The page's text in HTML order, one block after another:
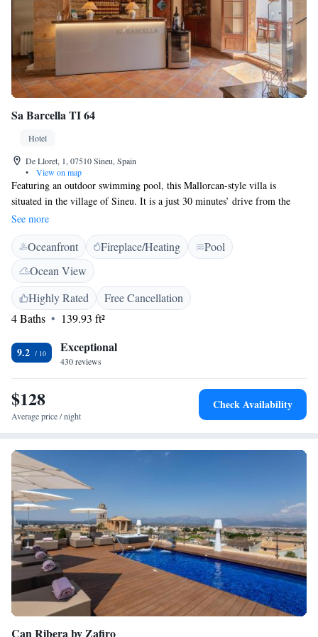
Sa Barcella TI 64
Hotel
De Lloret, 1, 07510 Sineu, Spain
•
View on map
Featuring an outdoor swimming pool, this Mallorcan-style villa is
situated in the village of Sineu. It is a just 30 minutes’ drive from the
beach resort of Can Picafort and Palma de Mallorca Airport. Sa Barcella
TI 64 features individually-styled bedrooms and a spacious living-dining
area with a fireplace and flat-screen TV. Outdoors is a lounge and terrace
with a cocktail bar during the evenings. Dinners are provided upon
request. A weekly market is held on Wednesdays in Plaza de la Iglesia
and Plaza del Fossar squares, within 10 minutes’ walk of the house. Golf
Park Puntiró is 20 km away.
See more
Oceanfront Fireplace/Heating
Pool
Ocean View
Highly Rated
Free Cancellation
4 Baths
139.93 ft²
9.2 Exceptional
430 reviews
$128
Average price / night
Check Availability
Can Ribera by Zafiro